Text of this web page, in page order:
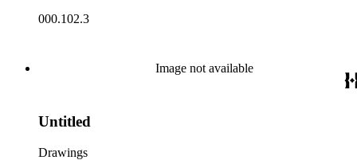
000.102.3
Image not available
Untitled
Drawings